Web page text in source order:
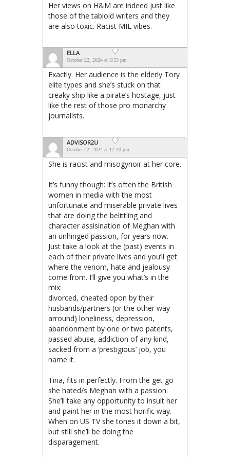
Her views on H&M are indeed just like
those of the tabloid writers and they
are also toxic. Racist MIL vibes.
ELLA
October 22, 2024 at 5:53 pm
Exactly. Her audience is the elderly Tory
elite types and she’s stuck on that
creaky ship like a pirate’s hostage, just
like the rest of those pro monarchy
journalists.
ADVISOR2U
October 22, 2024 at 12:40 pm
She is racist and misogynoir at her core.
It’s funny though: it’s often the British
women in media with the most
unfortunate and miserable private lives
that are doing the belittling and
character assisination of Meghan with
an unhinged passion, for years now.
Just take a look at the (past) events in
each of their private lives and you’ll get
where the venom, hate and jealousy
come from. I’ll give you what’s in the
mix:
divorced, cheated opon by their
husbands/partners (or the other way
arround) loneliness, depression,
abandonment by one or two patents,
passed abuse, addiction of any kind,
sacked from a ‘prestigious’ job, you
name it.
Tina, fits in perfectly. From the get go
she hated/s Meghan with a passion.
She’ll take any opportunity to insult her
and paint her in the most horific way.
When on US TV she tones it down a bit,
but still she’ll be doing the
disparagement.